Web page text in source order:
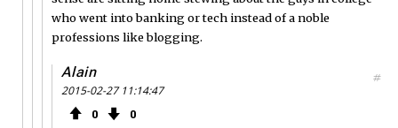
who went into banking or tech instead of a noble
professions like blogging.
Alain
2015-02-27 11:14:47
0 0
#